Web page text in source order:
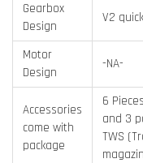
Gearbox
Design
V2
Motor
Design
-NA-
Accessories
come with
package
6
and 3
TWS